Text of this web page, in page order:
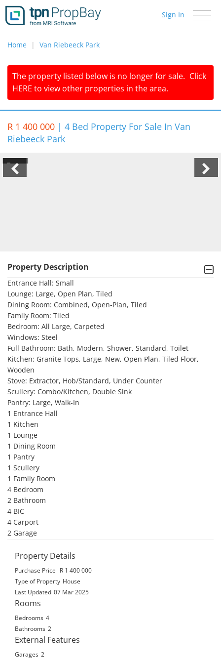
Toggle
Sign In
Home Van Riebeeck Park
The property listed below is no longer for sale. Click
HERE to view other properties in the area.
R 1 400 000 | 4 Bed Property For Sale In Van
Riebeeck Park
1/2
Property Description
Entrance Hall: Small
Lounge: Large, Open Plan, Tiled
Dining Room: Combined, Open-Plan, Tiled
Family Room: Tiled
Bedroom: All Large, Carpeted
Windows: Steel
Full Bathroom: Bath, Modern, Shower, Standard, Toilet
Kitchen: Granite Tops, Large, New, Open Plan, Tiled Floor,
Wooden
Stove: Extractor, Hob/Standard, Under Counter
Scullery: Combo/Kitchen, Double Sink
Pantry: Large, Walk-In
1 Entrance Hall
1 Kitchen
1 Lounge
1 Dining Room
1 Pantry
1 Scullery
1 Family Room
4 Bedroom
2 Bathroom
4 BIC
4 Carport
2 Garage
Property Details
Purchase Price
R 1 400 000
Type of Property House
Last Updated 07 Mar 2025
Rooms
Bedrooms 4
Bathrooms 2
External Features
Garages 2